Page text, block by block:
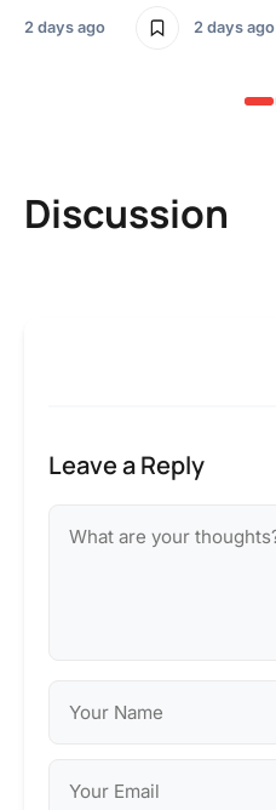
2 days ago 2 days ago
Discussion
Leave a Reply